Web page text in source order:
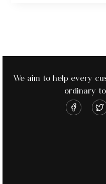
We aim to help every
ordinary